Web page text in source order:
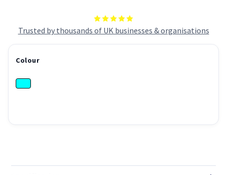
Trusted by thousands of UK businesses & organisations
Colour